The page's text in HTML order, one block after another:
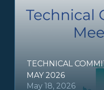
TECHNICAL
MAY 2026
May 18, 2026